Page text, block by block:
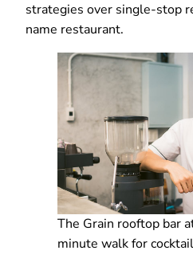
strategies over single-stop
name restaurant.
The Grain rooftop bar
minute walk for